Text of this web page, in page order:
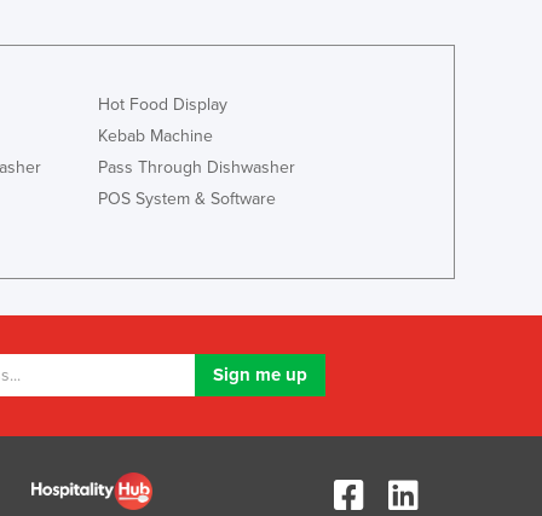
India
Ireland
Israel
Japan
Jordan
Kiribati
Korea, North
Kosovo
Hot Food Display
Kebab Machine
Pass Through Dishwasher
POS System & Software